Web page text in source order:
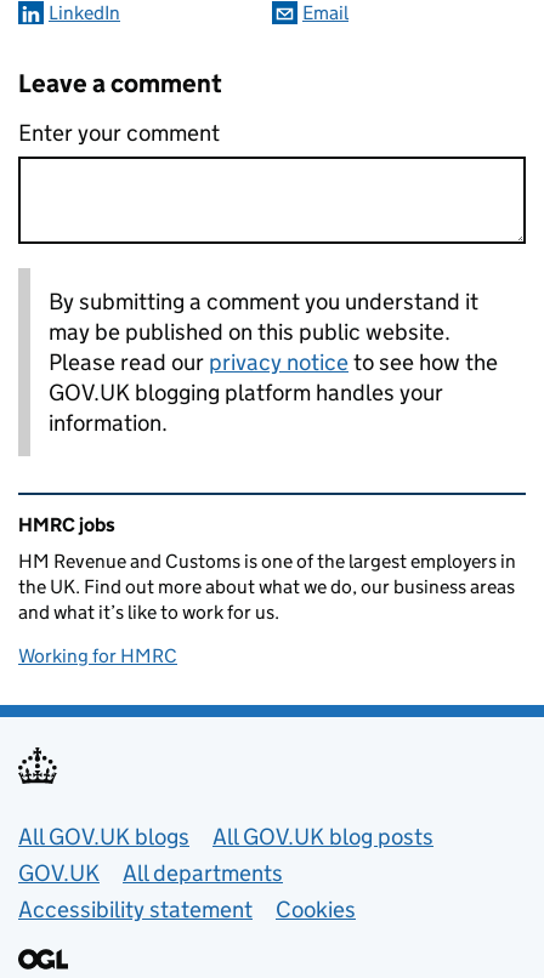
LinkedIn
Email
Leave a comment
Enter your comment
By submitting a comment you understand it
may be published on this public website.
Please read our privacy noticeto see how the
GOV.UK blogging platform handles your
information.
Related content and links
HMRC jobs
HM Revenue and Customs is one of the largest employers in
the UK. Find out more about what we do, our business areas
and what it’s like to work for us.
Working for HMRC
Useful links
All GOV.UK blogs
All GOV.UK blog posts
GOV.UK
All departments
Accessibility statement
Cookies